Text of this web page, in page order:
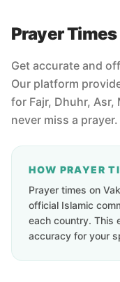
Prayer
Get accurate and
Our platform
for Fajr, Dhuhr,
never miss a prayer.
HOW PRAYER
Prayer times on
official Islamic
each country. This
accuracy for your